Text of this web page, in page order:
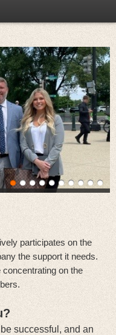
participates on the
the support it needs.
on the
successful, and an